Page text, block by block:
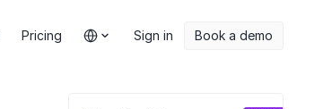
Pricing
Select Language
Sign in Book a demo